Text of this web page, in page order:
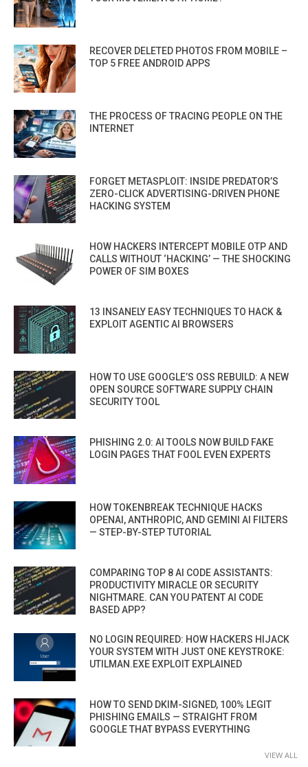
RECOVER DELETED PHOTOS FROM MOBILE –
TOP 5 FREE ANDROID APPS
THE PROCESS OF TRACING PEOPLE ON THE
INTERNET
FORGET METASPLOIT: INSIDE PREDATOR’S
ZERO-CLICK ADVERTISING-DRIVEN PHONE
HACKING SYSTEM
HOW HACKERS INTERCEPT MOBILE OTP AND
CALLS WITHOUT ‘HACKING’ — THE SHOCKING
POWER OF SIM BOXES
13 INSANELY EASY TECHNIQUES TO HACK &
EXPLOIT AGENTIC AI BROWSERS
HOW TO USE GOOGLE’S OSS REBUILD: A NEW
OPEN SOURCE SOFTWARE SUPPLY CHAIN
SECURITY TOOL
PHISHING 2.0: AI TOOLS NOW BUILD FAKE
LOGIN PAGES THAT FOOL EVEN EXPERTS
HOW TOKENBREAK TECHNIQUE HACKS
OPENAI, ANTHROPIC, AND GEMINI AI FILTERS
— STEP-BY-STEP TUTORIAL
COMPARING TOP 8 AI CODE ASSISTANTS:
PRODUCTIVITY MIRACLE OR SECURITY
NIGHTMARE. CAN YOU PATENT AI CODE
BASED APP?
NO LOGIN REQUIRED: HOW HACKERS HIJACK
YOUR SYSTEM WITH JUST ONE KEYSTROKE:
UTILMAN.EXE EXPLOIT EXPLAINED
HOW TO SEND DKIM-SIGNED, 100% LEGIT
PHISHING EMAILS — STRAIGHT FROM
GOOGLE THAT BYPASS EVERYTHING
VIEW ALL